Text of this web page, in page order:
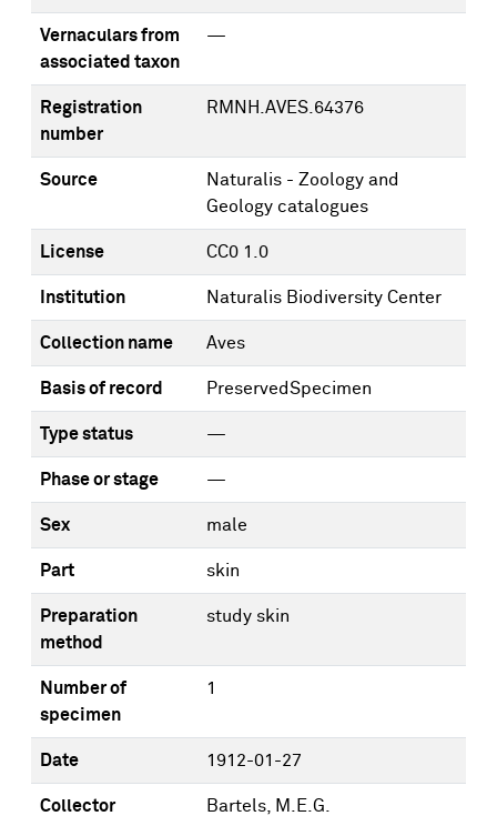
Vernaculars from
associated taxon
—
Registration
number
RMNH.AVES.64376
Source
Naturalis - Zoology and
Geology catalogues
License CC0 1.0
Institution Naturalis Biodiversity Center
Collection name Aves
Basis of record PreservedSpecimen
Type status —
Phase or stage —
Sex male
Part skin
Preparation
method
study skin
Number of
specimen
1
Date 1912-01-27
Collector Bartels, M.E.G.